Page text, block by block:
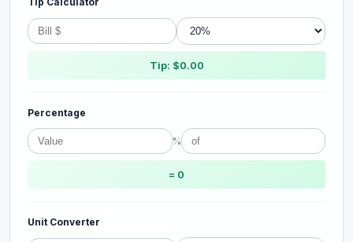
Tip: $0.00
Percentage
%
= 0
Unit Converter